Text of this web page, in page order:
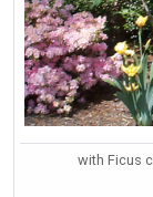
with Ficus